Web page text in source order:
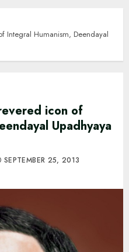
Integral Humanism, Deendayal
icon of
Upadhyaya
SEPTEMBER 25, 2013